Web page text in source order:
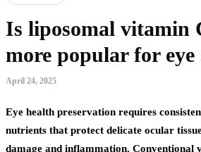
Is liposomal vitamin
more popular for
April 24, 2025
Eye health preservation requires
nutrients that protect delicate ocular
damage and inflammation.